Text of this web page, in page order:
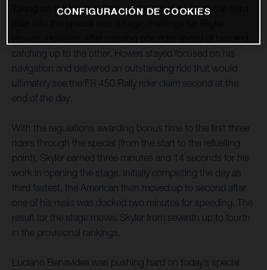
Taking on the longest stage of the event so far as the third
catching up to the other, Howes stayed focused on his
navigation and delivered an outstanding ride that would
ultimately see the FR 450 Rally rider claim second at the
end of the day.
With the regulations awarding bonus time to the first three
riders through the special (from the start to the refuelling
point), Skyler earned three minutes and 14 seconds for his
work in opening the stage. Initially completing the day as
third fastest, the American then moved up to second after
one of his rivals was docked two minutes for speeding. The
result for the stage moves Skyler from seventh up to fourth
in the provisional rankings.
Luciano Benavides was pushing hard on today’s special
CONFIGURACIÓN DE COOKIES